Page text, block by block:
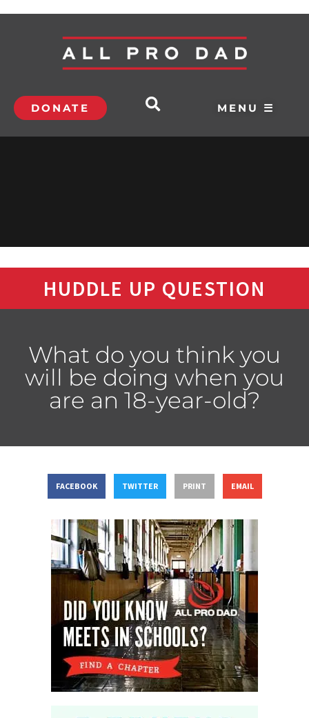
DONATE MENU ☰
HUDDLE UP QUESTION
What do you think you
will be doing when you
are an 18-year-old?
FACEBOOK TWITTER PRINT EMAIL